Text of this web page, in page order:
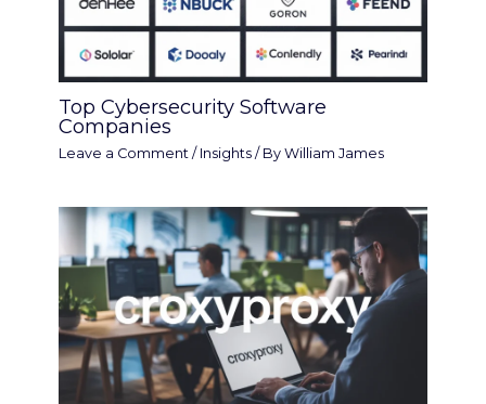
Top Cybersecurity Software
Companies
Leave a Comment / Insights / ByWilliam James